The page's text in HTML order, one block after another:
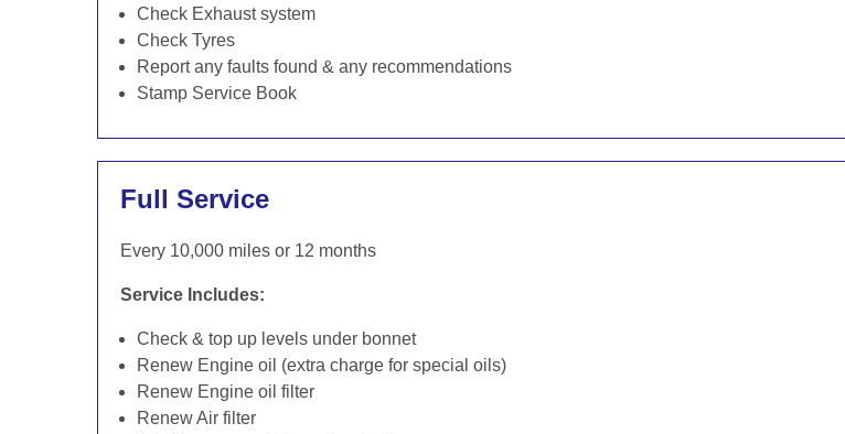
Check Exhaust system
Check Tyres
Report any faults found & any recommendations
Stamp Service Book
Full Service
Every 10,000 miles or 12 months
Service Includes:
Check & top up levels under bonnet
Renew Engine oil (extra charge for special oils)
Renew Engine oil filter
Renew Air filter